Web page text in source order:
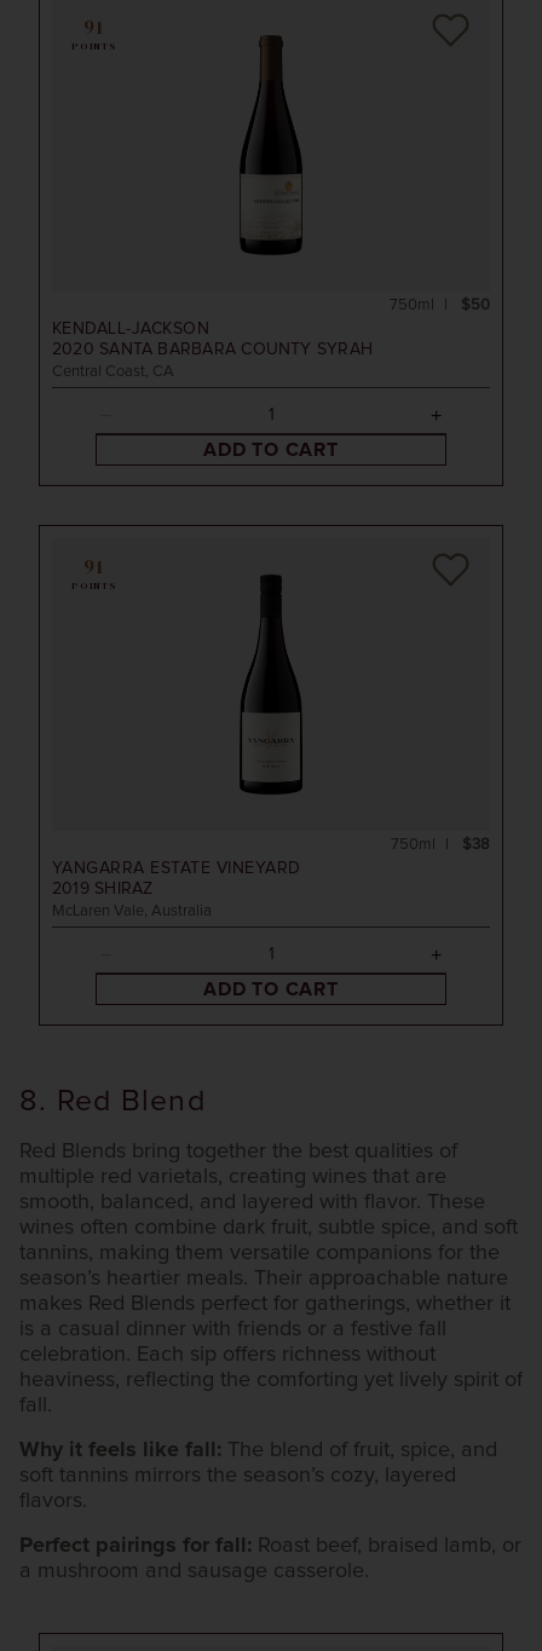
91
POINTS
KENDALL-JACKSON
2020 SANTA BARBARA COUNTY SYRAH
Central Coast, CA
$50
750ml
ADD TO CART
91
POINTS
YANGARRA ESTATE VINEYARD
2019SHIRAZ
McLaren Vale, Australia
$38
750ml
ADD TO CART
8. Red Blend
Red Blends bring together the best qualities of
multiple red varietals, creating wines that are
smooth, balanced, and layered with flavor. These
wines often combine dark fruit, subtle spice, and soft
tannins, making them versatile companions for the
season’s heartier meals. Their approachable nature
makes Red Blends perfect for gatherings, whether it
is a casual dinner with friends or a festive fall
celebration. Each sip offers richness without
heaviness, reflecting the comforting yet lively spirit of
fall.
Why it feels like fall: The blend of fruit, spice, and
soft tannins mirrors the season’s cozy, layered
flavors.
Perfect pairings for fall: Roast beef, braised lamb, or
a mushroom and sausage casserole.